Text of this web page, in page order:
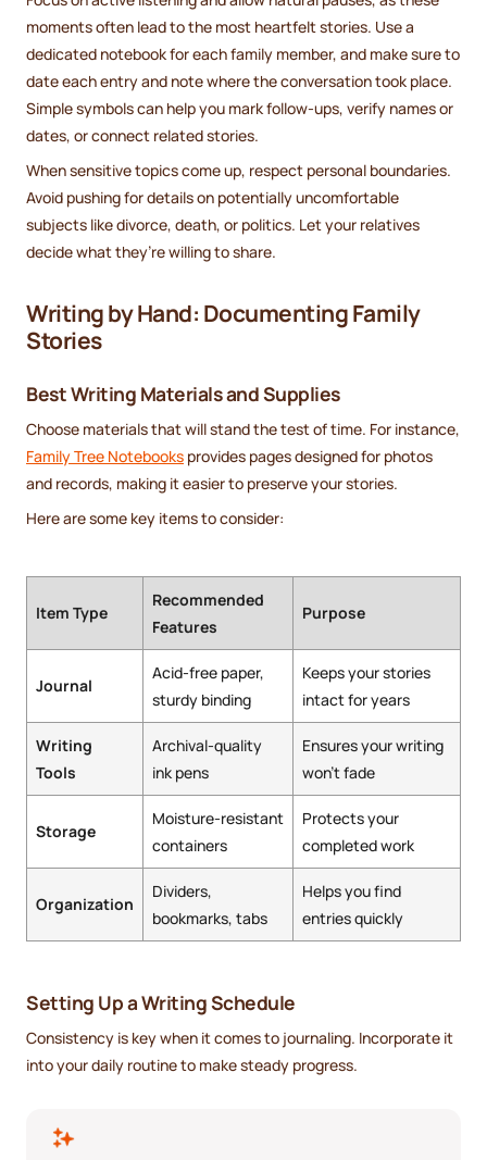
moments often lead to the most heartfelt stories. Use a
dedicated notebook for each family member, and make sure to
date each entry and note where the conversation took place.
Simple symbols can help you mark follow-ups, verify names or
dates, or connect related stories.
When sensitive topics come up, respect personal boundaries.
Avoid pushing for details on potentially uncomfortable
subjects like divorce, death, or politics. Let your relatives
decide what they’re willing to share.
Writing by Hand: Documenting Family
Stories
Best Writing Materials and Supplies
Choose materials that will stand the test of time. For instance,
Family Tree Notebooks provides pages designed for photos
and records, making it easier to preserve your stories.
Here are some key items to consider:
Item Type
Recommended
Features
Purpose
Journal
Acid-free paper,
sturdy binding
Keeps your stories
intact for years
Writing
Tools
Archival-quality
ink pens
Ensures your writing
won't fade
Storage
Moisture-resistant
containers
Protects your
completed work
Organization
Dividers,
bookmarks, tabs
Helps you find
entries quickly
Setting Up a Writing Schedule
Consistency is key when it comes to journaling. Incorporate it
into your daily routine to make steady progress.